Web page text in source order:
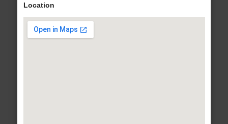
Location